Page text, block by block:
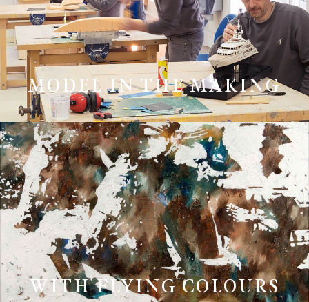
MODEL IN THE MAKING
WITH FLYING COLOURS